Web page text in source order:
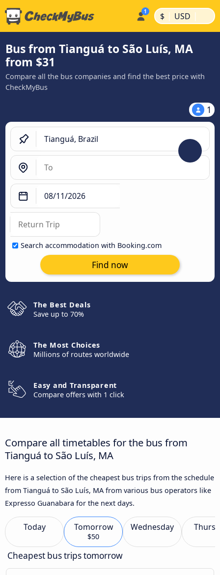
$ | USD |
Bus from Tianguá to São Luís, MA
from $31
Compare all the bus companies and find the best price with
CheckMyBus
1
Search accommodation with Booking.com
Find now
The Best Deals
Save up to 70%
The Most Choices
Millions of routes worldwide
Easy and Transparent
Compare offers with 1 click
Compare all timetables for the bus from
Tianguá to São Luís, MA
Here is a selection of the cheapest bus trips from the schedule
from Tianguá to São Luís, MA from various bus operators like
Expresso Guanabara for the next days.
Today Tomorrow
$50
Wednesday
Cheapest bus trips tomorrow